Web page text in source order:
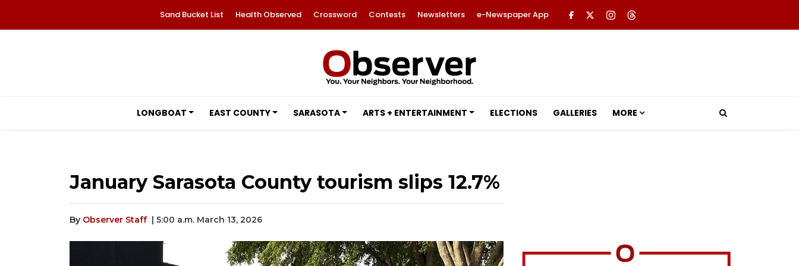
Sand Bucket List Health Observed Crossword Contests Newsletters e-Newspaper App
LONGBOAT EAST COUNTY SARASOTA ARTS + ENTERTAINMENT ELECTIONS GALLERIES MORE
January Sarasota County tourism slips 12.7%
By Observer Staff | 5:00 a.m. March 13, 2026